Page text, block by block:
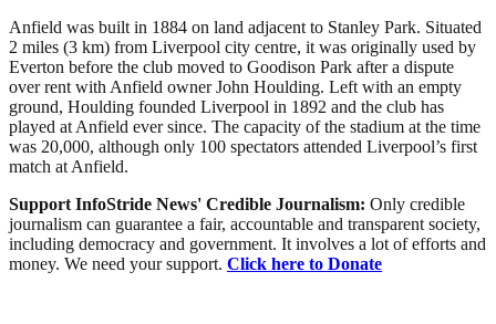
Anfield was built in 1884 on land adjacent to Stanley Park. Situated
2 miles (3 km) from Liverpool city centre, it was originally used by
Everton before the club moved to Goodison Park after a dispute
over rent with Anfield owner John Houlding. Left with an empty
ground, Houlding founded Liverpool in 1892 and the club has
played at Anfield ever since. The capacity of the stadium at the time
was 20,000, although only 100 spectators attended Liverpool’s first
match at Anfield.
Support InfoStride News' Credible Journalism: Only credible
journalism can guarantee a fair, accountable and transparent society,
including democracy and government. It involves a lot of efforts and
money. We need your support. Click here to Donate